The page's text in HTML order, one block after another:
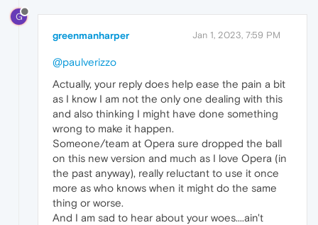
G
greenmanharper Jan 1, 2023, 7:59 PM
@paulverizzo
Actually, your reply does help ease the pain a bit
as I know I am not the only one dealing with this
and also thinking I might have done something
wrong to make it happen.
Someone/team at Opera sure dropped the ball
on this new version and much as I love Opera (in
the past anyway), really reluctant to use it once
more as who knows when it might do the same
thing or worse.
And I am sad to hear about your woes....ain't